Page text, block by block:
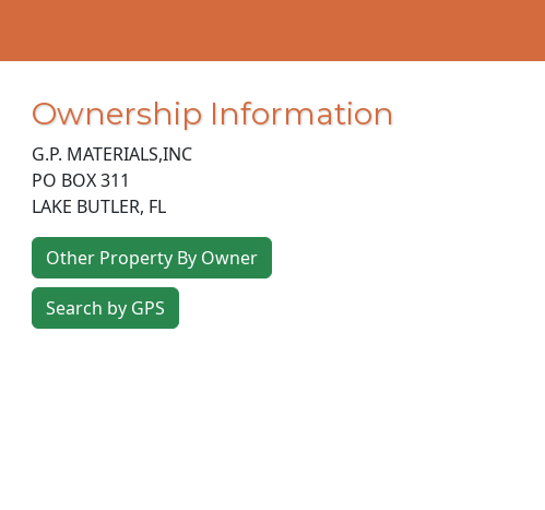
Ownership Information
G.P. MATERIALS,INC
PO BOX 311
LAKE BUTLER, FL
Other Property By Owner
Search by GPS